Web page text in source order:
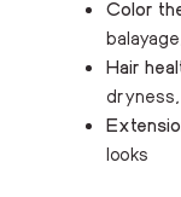
Color
Hair
looks